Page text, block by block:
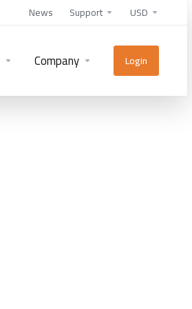
News Support USD
Company Login